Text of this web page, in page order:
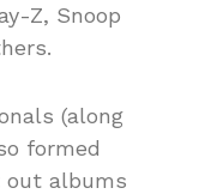
Z, Snoop
(along
formed
out albums